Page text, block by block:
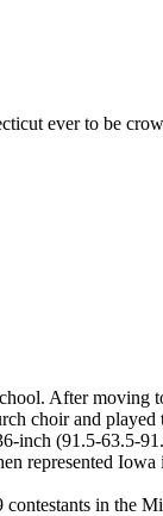
ever to be
After moving
choir and played
inch (91.5-63.5-
represented
in the